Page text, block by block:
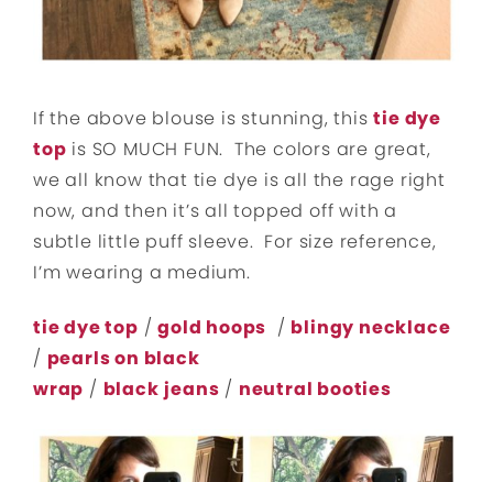
If the above blouse is stunning, thistie dye
top is SO MUCH FUN. The colors are great,
we all know that tie dye is all the rage right
now, and then it’s all topped off with a
subtle little puff sleeve. For size reference,
I’m wearing a medium.
tie dye top /gold hoops / blingy necklace
/ pearls on black
wrap / black jeans / neutral booties